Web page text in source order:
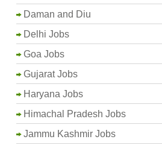
Daman and Diu
Delhi Jobs
Goa Jobs
Gujarat Jobs
Haryana Jobs
Himachal Pradesh Jobs
Jammu Kashmir Jobs